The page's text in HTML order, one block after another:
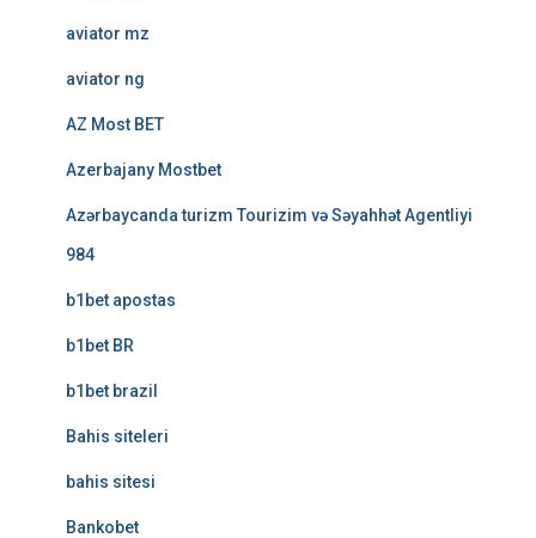
aviator mz
aviator ng
AZ Most BET
Azerbajany Mostbet
Azərbaycanda turizm Tourizim və Səyahhət Agentliyi
984
b1bet apostas
b1bet BR
b1bet brazil
Bahis siteleri
bahis sitesi
Bankobet